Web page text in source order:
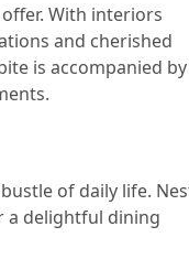
With interiors
and cherished
is accompanied by
of daily life.
a delightful dining